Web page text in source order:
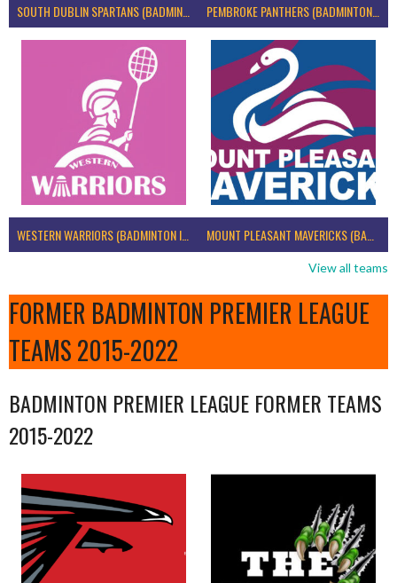
SOUTH DUBLIN SPARTANS (BADMINTON IRELAND) PEMBROKE PANTHERS (BADMINTON IRELAND)
WESTERN WARRIORS (BADMINTON IRELAND) MOUNT PLEASANT MAVERICKS (BADMINTON IRELAND)
View all teams
FORMER BADMINTON PREMIER LEAGUE
TEAMS 2015-2022
BADMINTON PREMIER LEAGUE FORMER TEAMS
2015-2022